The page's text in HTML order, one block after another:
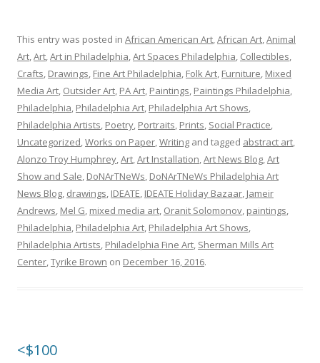
This entry was posted in African American Art,African Art,Animal
Art,Art,Art in Philadelphia,Art Spaces Philadelphia, Collectibles,
Crafts, Drawings, Fine Art Philadelphia, Folk Art, Furniture, Mixed
Media Art, Outsider Art, PA Art, Paintings, Paintings Philadelphia,
Philadelphia, Philadelphia Art, Philadelphia Art Shows,
Philadelphia Artists, Poetry, Portraits, Prints, Social Practice,
Uncategorized,Works on Paper,Writing and tagged abstract art,
Alonzo Troy Humphrey,Art,Art Installation,Art News Blog,Art
Show and Sale, DoNArTNeWs, DoNArTNeWs Philadelphia Art
News Blog, drawings, IDEATE, IDEATE Holiday Bazaar, Jameir
Andrews, Mel G, mixed media art, Oranit Solomonov, paintings,
Philadelphia, Philadelphia Art, Philadelphia Art Shows,
Philadelphia Artists, Philadelphia Fine Art, Sherman Mills Art
Center,Tyrike Brown on December 16, 2016.
<$100